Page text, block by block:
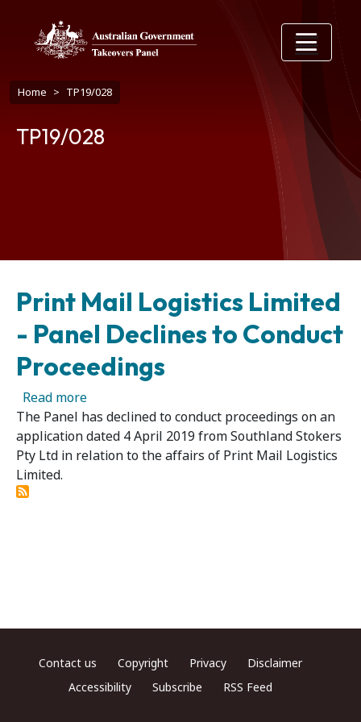
Breadcrumb
Home TP19/028
TP19/028
Print Mail Logistics Limited
- Panel Declines to Conduct
Proceedings
Read moreabout Print Mail Logistics Limited - Panel
The Panel has declined to conduct proceedings on an
application dated 4 April 2019 from Southland Stokers
Pty Ltd in relation to the affairs of Print Mail Logistics
Limited.
Footer menu
Contact us Copyright Privacy
Disclaimer
Accessibility
Subscribe RSS Feed